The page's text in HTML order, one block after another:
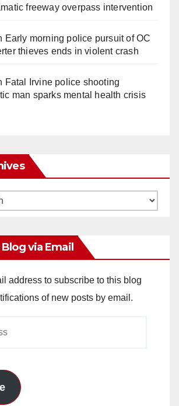
freeway overpass intervention
Early morning police pursuit of OC
thieves ends in violent crash
Fatal Irvine police shooting
man sparks mental health crisis
via Email
address to subscribe to this blog
of new posts by email.